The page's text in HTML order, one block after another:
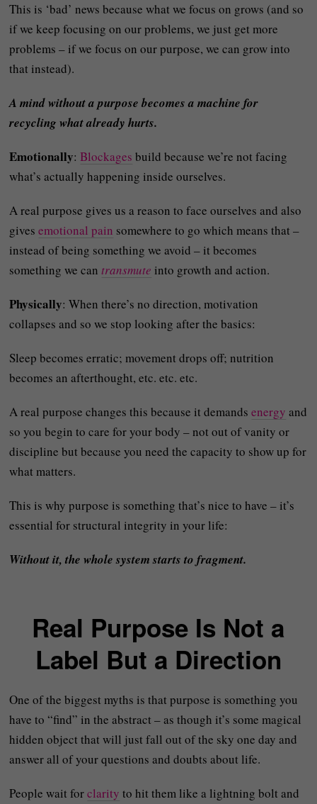
This is ‘bad’ news because what we focus on grows (and so
if we keep focusing on our problems, we just get more
problems – if we focus on our purpose, we can grow into
that instead).
A mind without a purpose becomes a machine for
recycling what already hurts.
Emotionally:Blockages build because we’re not facing
what’s actually happening inside ourselves.
A real purpose gives us a reason to face ourselves and also
givesemotional pain somewhere to go which means that –
instead of being something we avoid – it becomes
something we cantransmute into growth and action.
Physically: When there’s no direction, motivation
collapses and so we stop looking after the basics:
Sleep becomes erratic; movement drops off; nutrition
becomes an afterthought, etc. etc. etc.
A real purpose changes this because it demandsenergy and
so you begin to care for your body – not out of vanity or
discipline but because you need the capacity to show up for
what matters.
This is why purpose is something that’s nice to have – it’s
essential for structural integrity in your life:
Without it, the whole system starts to fragment.
Real Purpose Is Not a
Label But a Direction
One of the biggest myths is that purpose is something you
have to “find” in the abstract – as though it’s some magical
hidden object that will just fall out of the sky one day and
answer all of your questions and doubts about life.
People wait forclarity to hit them like a lightning bolt and